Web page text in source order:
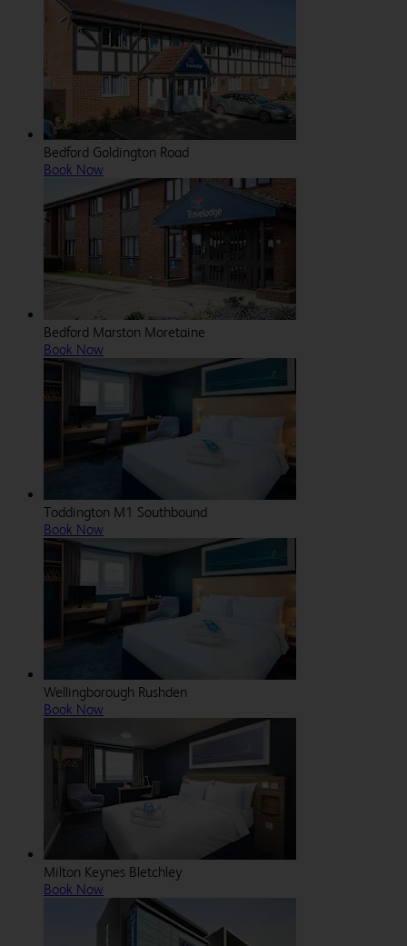
Bedford Goldington Road
Book Now
Bedford Marston Moretaine
Book Now
Toddington M1 Southbound
Book Now
Wellingborough Rushden
Book Now
Milton Keynes Bletchley
Book Now